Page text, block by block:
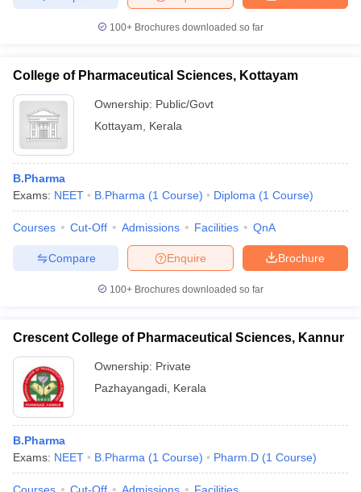
100+ Brochures downloaded so far
College of Pharmaceutical Sciences, Kottayam
Ownership: Public/Govt
Kottayam
Kerala
B.Pharma
Exams: NEET B.Pharma (1 Course) Diploma (1 Course)
Courses Cut-Off Admissions Facilities QnA
Brochure
Enquire
Compare
100+ Brochures downloaded so far
Crescent College of Pharmaceutical Sciences, Kannur
Ownership: Private
Pazhayangadi Kerala
B.Pharma
Exams: NEET B.Pharma (1 Course) Pharm.D (1 Course)